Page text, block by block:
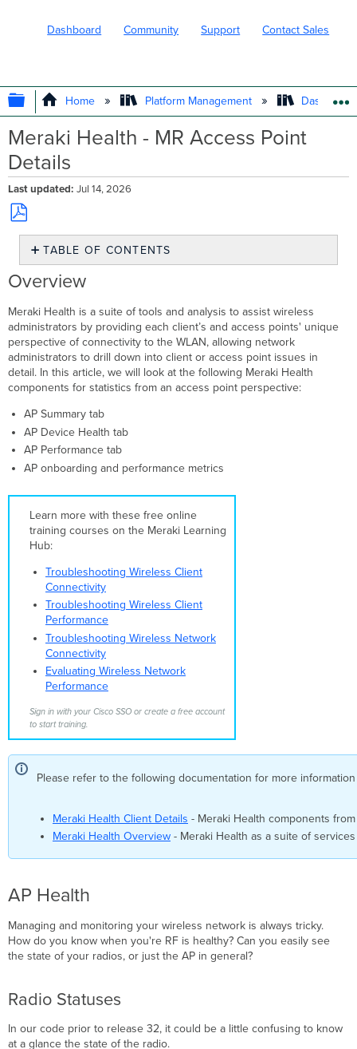
Dashboard Community Support Contact Sales
EXPAND/COLLAPSE GLOBAL
Home Platform Management
Meraki Health - MR Access Point
Details
Last updated Jul 14, 2026
Save
PDF
TABLE OF CONTENTS
Overview
AP
Health
Radio
Statuses
r31
and
previous
r32
and
Summary
Health
System
Status
AP
reset
AP
Connections
Tab
Connection
Stats
Issues
by
SSID and Problematic
Connection
Steps
Example
Tab
Graph
Clients
Average
Quality
Wireless
Latency
Overview
Meraki Health is a suite of tools and analysis to assist wireless
administrators by providing each client’s and access points' unique
perspective of connectivity to the WLAN, allowing network
administrators to drill down into client or access point issues in
detail. In this article, we will look at the following Meraki Health
components for statistics from an access point perspective:
AP Summary tab
AP Device Health tab
AP Performance tab
AP onboarding and performance metrics
Learn more with these free online
training courses on the Meraki Learning
Hub:
Troubleshooting Wireless Client
Connectivity
Troubleshooting Wireless Client
Performance
Troubleshooting Wireless Network
Connectivity
Evaluating Wireless Network
Performance
Sign in with your Cisco SSO or create a free account
to start training.
Please refer to the following documentation for more
Meraki Health Client Details - Meraki Health components
Meraki Health Overview- Meraki Health as a suite of services
AP Health
Managing and monitoring your wireless network is always tricky.
How do you know when you're RF is healthy? Can you easily see
the state of your radios, or just the AP in general?
Radio Statuses
In our code prior to release 32, it could be a little confusing to know
at a glance the state of the radio.